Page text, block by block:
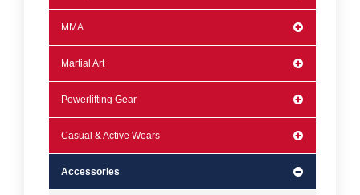
MMA
Martial Art
Powerlifting Gear
Casual & Active Wears
Accessories